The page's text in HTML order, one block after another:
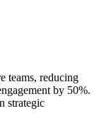
teams, reducing
by 50%.
strategic